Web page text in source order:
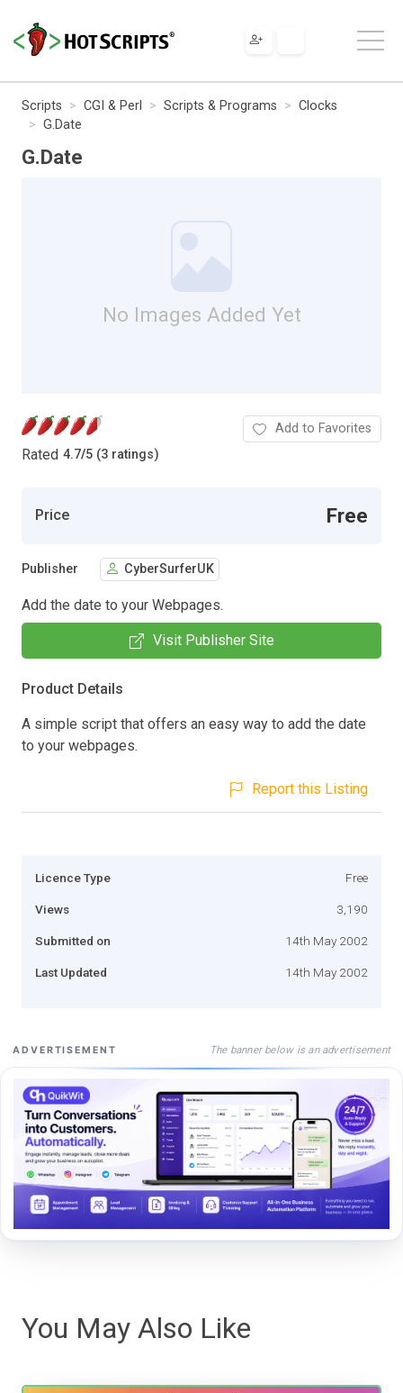
Scripts CGI & Perl Scripts & Programs
Clocks
G.Date
G.Date
No Images Added Yet
Rated 4.7/5 (3 ratings)
Add to Favorites
Price Free
Publisher CyberSurferUK
Add the date to your Webpages.
Visit Publisher Site
Product Details
A simple script that offers an easy way to add the date
to your webpages.
Report this Listing
Licence Type Free
Views 3,190
Submitted on 14th May 2002
Last Updated 14th May 2002
ADVERTISEMENT The banner below is an advertisement
You May Also Like